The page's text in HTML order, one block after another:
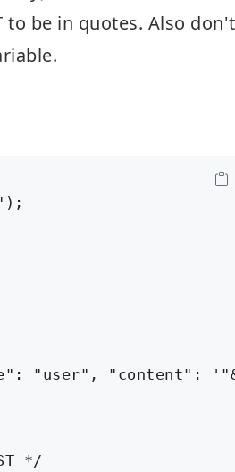
to be in quotes. Also don't
"user", "content":
*/